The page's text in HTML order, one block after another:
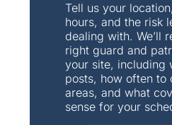
Tell us your
hours, and the risk
dealing with. We’ll
right guard and
your site, including
posts, how often to
areas, and what
sense for your